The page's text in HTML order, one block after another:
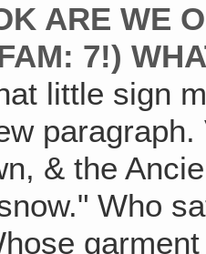
ARE WE
7!)
little sign
& the
Who